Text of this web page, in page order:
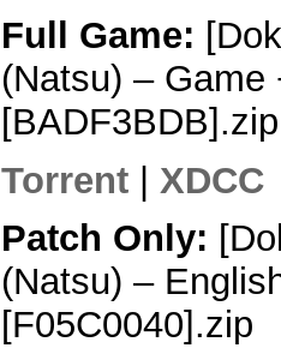
Full Game:
(Natsu) –
[BADF3BDB].zip
Torrent | XDCC
Patch Only:
(Natsu) –
[F05C0040].zip